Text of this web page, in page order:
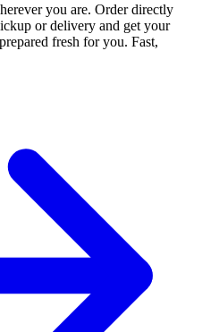
you are. Order directly
or delivery and get your
fresh for you. Fast,